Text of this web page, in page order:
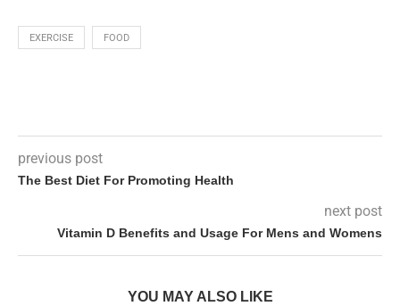
EXERCISE FOOD
previous post
The Best Diet For Promoting Health
next post
Vitamin D Benefits and Usage For Mens and Womens
YOU MAY ALSO LIKE